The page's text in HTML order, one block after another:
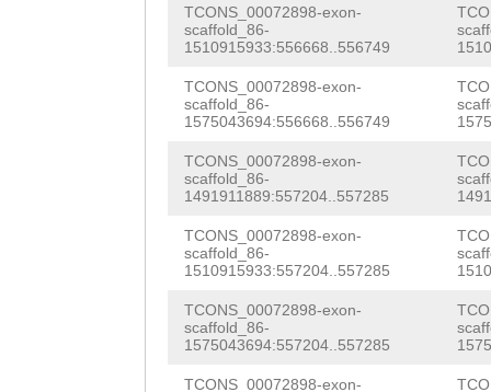
g
TCONS_00072898-exon-
scaffold_86-
1510915933:556668..556749
TCONS_00072898-exon-
scaffold_86-
1575043694:556668..556749
TCONS_00072898-exon-
scaffold_86-
1491911889:557204..557285
TCONS_00072898-exon-
scaffold_86-
1510915933:557204..557285
TCONS_00072898-exon-
scaffold_86-
1575043694:557204..557285
TCONS_00072898-exon-